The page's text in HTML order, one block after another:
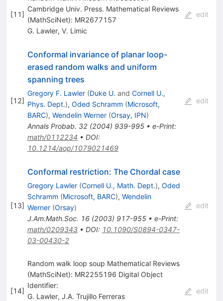
[11]
Cambridge Univ. Press. Mathematical Reviews
(MathSciNet): MR2677157
G. Lawler, V. Limic
edit
[12]
Conformal invariance of planar loop-
erased random walks and uniform
spanning trees
Gregory F. Lawler (Duke U. and Cornell U.,
Phys. Dept.), Oded Schramm (Microsoft,
BARC), Wendelin Werner (Orsay, IPN)
Annals Probab. 32(2004) 939-995• e-Print:
math/0112234 • DOI:
10.1214/aop/1079021469
edit
[13]
Conformal restriction: The Chordal case
Gregory Lawler (Cornell U., Math. Dept.), Oded
Schramm (Microsoft, BARC), Wendelin
Werner (Orsay)
J.Am.Math.Soc. 16(2003) 917-955• e-Print:
math/0209343• DOI: 10.1090/S0894-0347-
03-00430-2
edit
[14]
Random walk loop soup Mathematical Reviews
(MathSciNet): MR2255196 Digital Object
Identifier:
G. Lawler, J.A. Trujillo Ferreras
edit